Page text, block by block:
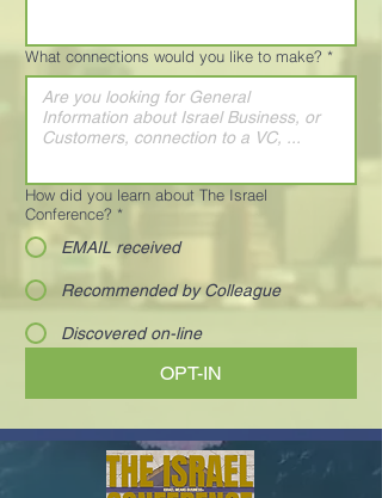
What connections would you like to make? *
How did you learn about The Israel
Conference? *
EMAIL received
Recommended by Colleague
Discovered on-line
OPT-IN